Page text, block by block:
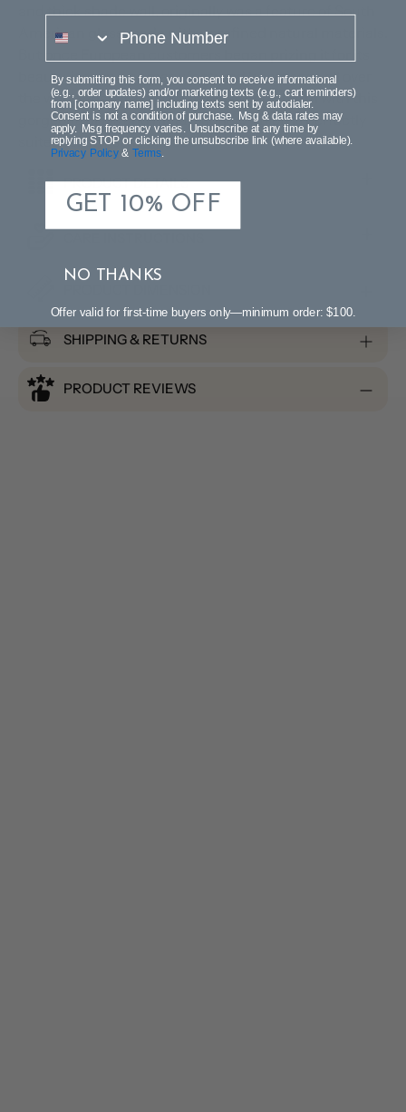
and thick shade wall, originally was a feature of South
American glass made with unrefined natural materials.
beauty, it soon was manufactured by artisans all over
the world. Install a bit of this old-world charm with this
gorgeous glass and metal sconce, which is perfectly
suited for any style of decor.
PRODUCT DETAILS
SHIPPING & RETURNS
PRODUCT REVIEWS
By submitting this form, you consent to receive informational
(e.g., order updates) and/or marketing texts (e.g., cart reminders)
from [company name] including texts sent by autodialer.
Consent is not a condition of purchase. Msg & data rates may
apply. Msg frequency varies. Unsubscribe at any time by
replying STOP or clicking the unsubscribe link (where available).
Privacy Policy&Terms
GET 10% OFF
NO THANKS
Offer valid for first-time buyers only—minimum order: $100.